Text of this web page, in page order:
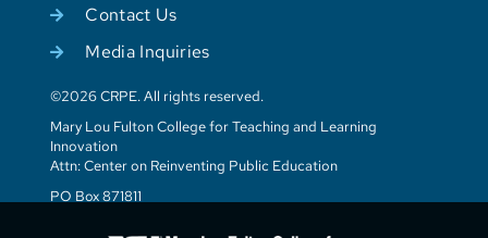
Contact Us
Media Inquiries
©2026 CRPE. All rights reserved.
Mary Lou Fulton College for Teaching and Learning
Innovation
Attn: Center on Reinventing Public Education
PO Box 871811